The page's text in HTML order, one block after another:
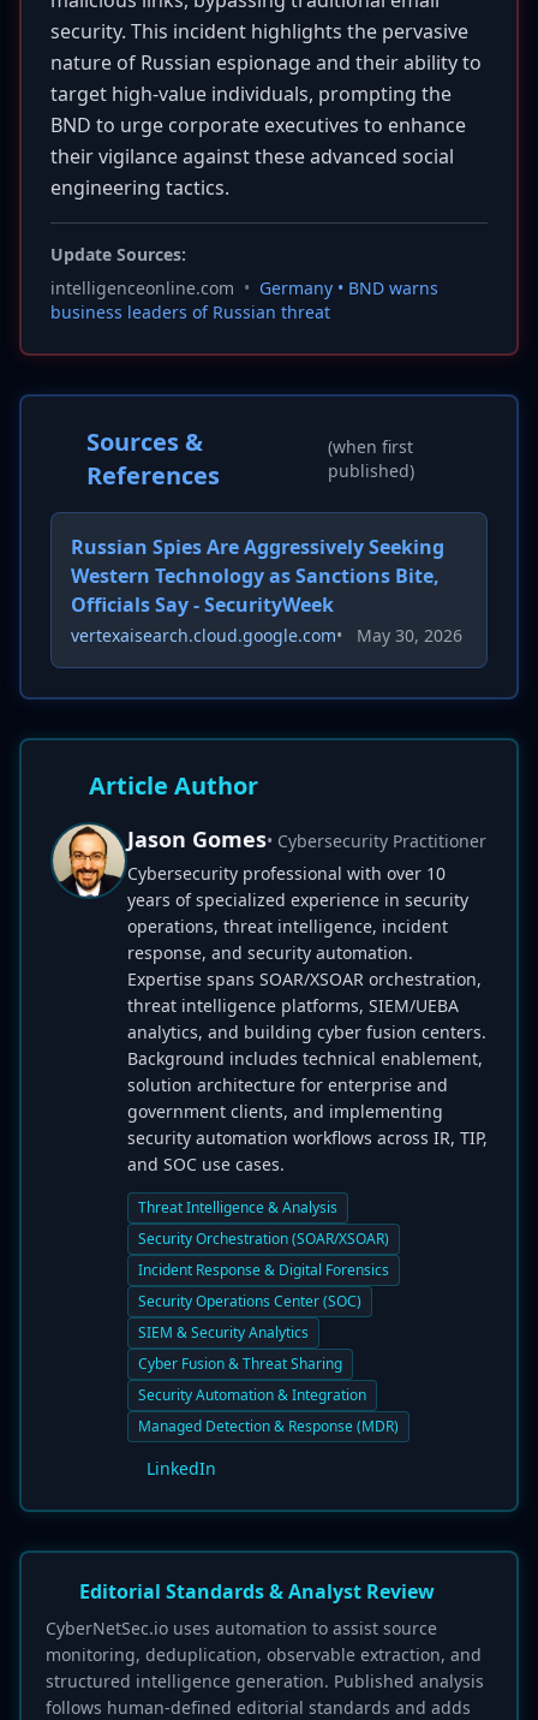
security. This incident highlights the pervasive
nature of Russian espionage and their ability to
target high-value individuals, prompting the
BND to urge corporate executives to enhance
their vigilance against these advanced social
engineering tactics.
Update Sources:
intelligenceonline.com • Germany • BND warns
business leaders of Russian threat
Sources &
References
(when first
published)
Russian Spies Are Aggressively Seeking
Western Technology as Sanctions Bite,
Officials Say - SecurityWeek
vertexaisearch.cloud.google.com• May 30, 2026
Article Author
Jason Gomes• Cybersecurity Practitioner
Cybersecurity professional with over 10
years of specialized experience in security
operations, threat intelligence, incident
response, and security automation.
Expertise spans SOAR/XSOAR orchestration,
threat intelligence platforms, SIEM/UEBA
analytics, and building cyber fusion centers.
Background includes technical enablement,
solution architecture for enterprise and
government clients, and implementing
security automation workflows across IR, TIP,
and SOC use cases.
Threat Intelligence & Analysis
Security Orchestration (SOAR/XSOAR)
Incident Response & Digital Forensics
Security Operations Center (SOC)
SIEM & Security Analytics
Cyber Fusion & Threat Sharing
Security Automation & Integration
Managed Detection & Response (MDR)
LinkedIn
Editorial Standards & Analyst Review
CyberNetSec.io uses automation to assist source
monitoring, deduplication, observable extraction, and
structured intelligence generation. Published analysis
follows human-defined editorial standards and adds